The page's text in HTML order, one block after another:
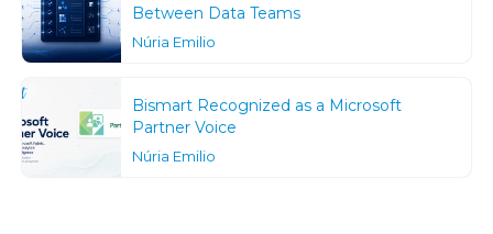
Between Data Teams
Núria Emilio
Bismart Recognized as a Microsoft
Partner Voice
Núria Emilio